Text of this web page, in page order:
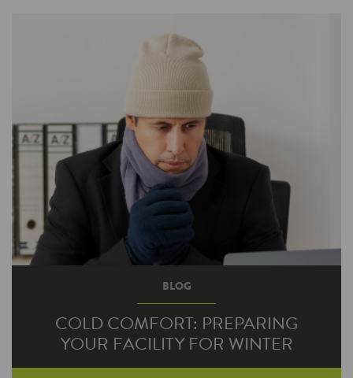
one of your most—pardon the…
BLOG
COLD COMFORT: PREPARING
YOUR FACILITY FOR WINTER